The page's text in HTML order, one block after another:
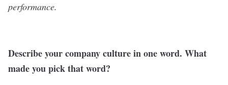
performance.
Describe your company culture in one word. What
made you pick that word?